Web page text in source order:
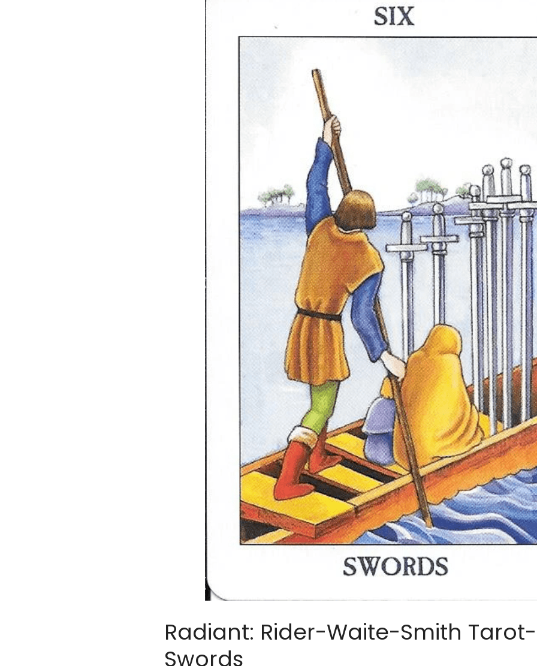
Radiant: Rider-Waite-Smith
Swords